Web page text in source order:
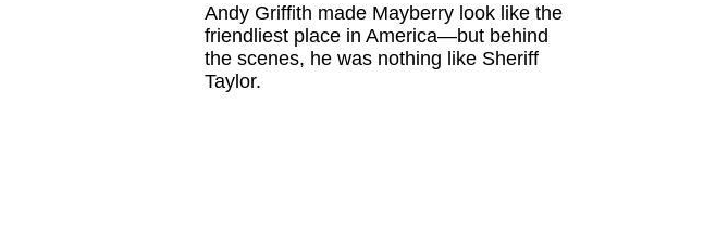
Andy Griffith made Mayberry look like the
friendliest place in America—but behind
the scenes, he was nothing like Sheriff
Taylor.